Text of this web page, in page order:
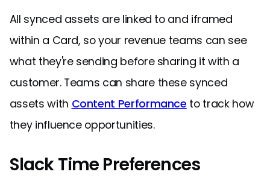
All synced assets are linked to and iframed
within a Card, so your revenue teams can see
what they're sending before sharing it with a
customer. Teams can share these synced
assets with Content Performance to track how
they influence opportunities.
Slack Time Preferences